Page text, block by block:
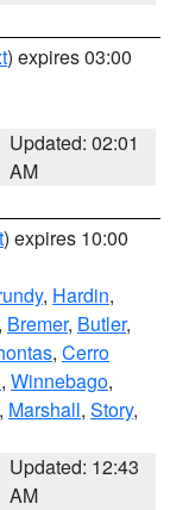
) expires 03:00
Updated: 02:01
AM
) expires 10:00
, Hardin,
, Bremer, Butler,
, Cerro
, Winnebago,
, Marshall, Story,
Updated: 12:43
AM